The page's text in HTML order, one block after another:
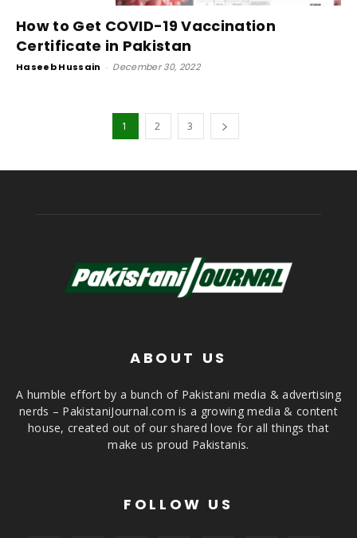
How to Get COVID-19 Vaccination
Certificate in Pakistan
Haseeb Hussain - December 30, 2022
1 2 3
ABOUT US
A humble effort by a bunch of Pakistani media & advertising
nerds – PakistaniJournal.com is a growing media & content
house, created out of our shared love for all things that
make us proud Pakistanis.
FOLLOW US